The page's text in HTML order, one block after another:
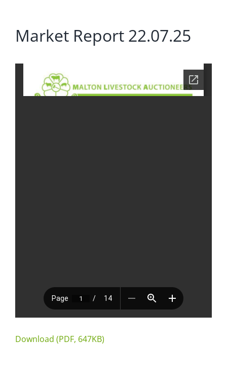
Market Report 22.07.25
Download (PDF, 647KB)